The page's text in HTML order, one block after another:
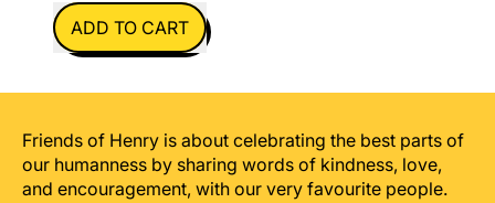
REGULAR PRICE
ADD TO CART
,
I'll
You
Friends of Henry is about celebrating the best parts of
our humanness by sharing words of kindness, love,
and encouragement, with our very favourite people.